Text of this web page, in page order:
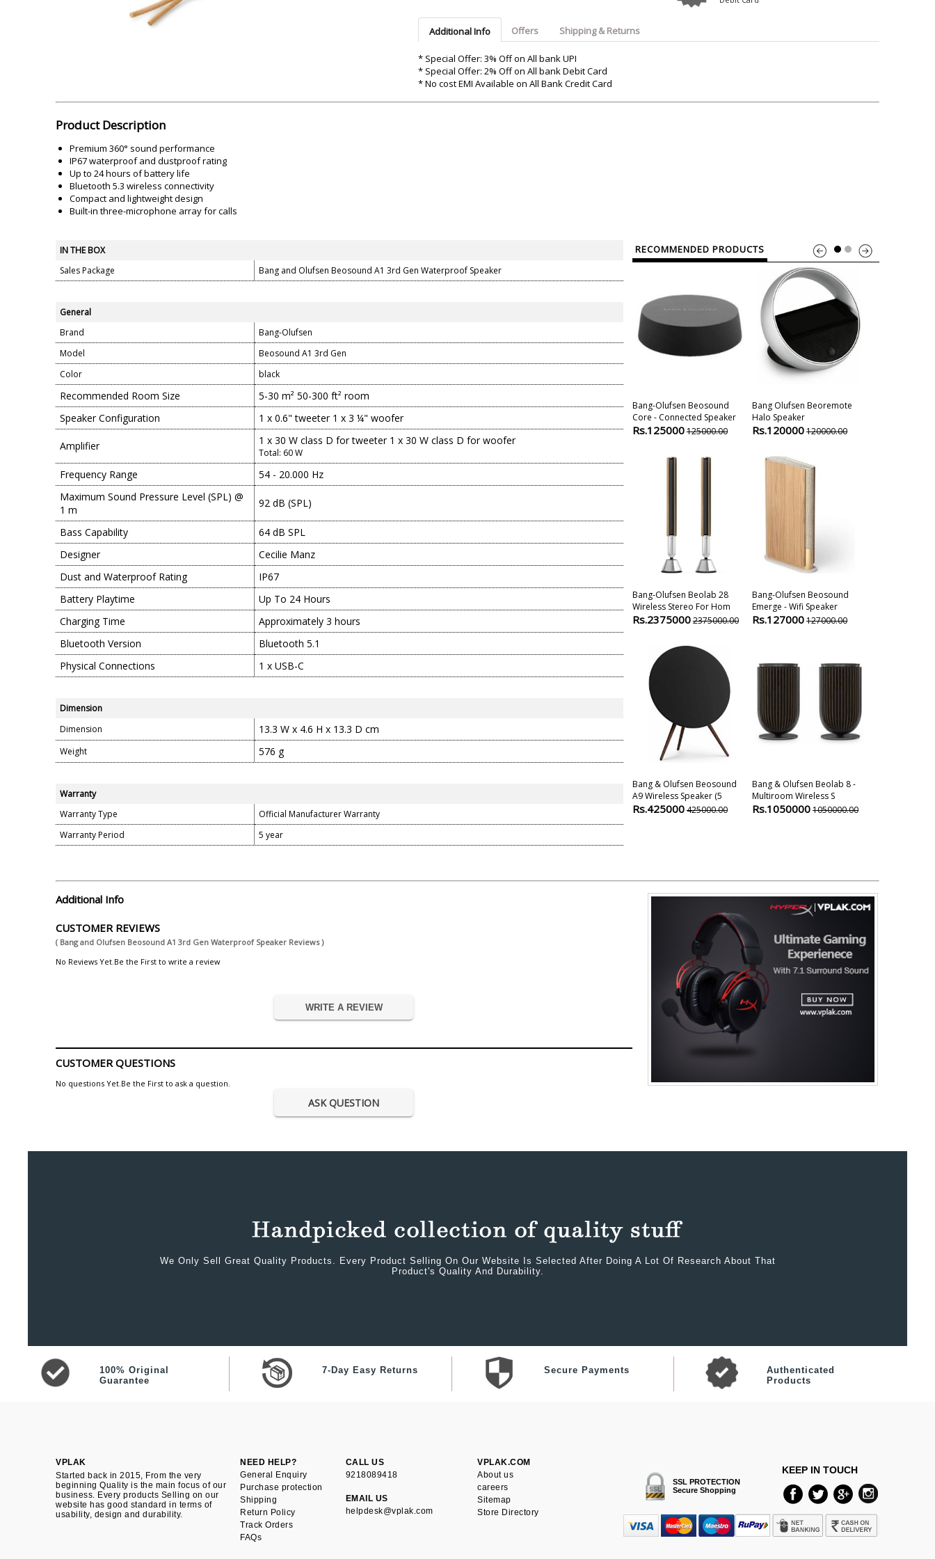
Belkin
Lamination Machine Barcode Scanner
Additional Info Offers Shipping & Returns
* Special Offer: 3% Off on All bank UPI
* Special Offer: 2% Off on All bank Debit Card
* No cost EMI Available on All Bank Credit Card
Product Description
Premium 360° sound performance
IP67 waterproof and dustproof rating
Up to 24 hours of battery life
Bluetooth 5.3 wireless connectivity
Compact and lightweight design
Built-in three-microphone array for calls
IN THE BOX
Sales Package
Bang and Olufsen Beosound A1 3rd Gen Waterproof Speaker
General
Brand
Bang-Olufsen
Model
Beosound A1 3rd Gen
Color
black
Recommended Room Size
5-30 m² 50-300 ft² room
Speaker Configuration
1 x 0.6" tweeter 1 x 3 ¼" woofer
Amplifier 1 x 30 W class D for tweeter 1 x 30 W class D for woofer
Total: 60 W
Frequency Range
54 - 20.000 Hz
Maximum Sound Pressure Level (SPL) @
1 m
92 dB (SPL)
Bass Capability
64 dB SPL
Designer
Cecilie Manz
Dust and Waterproof Rating
IP67
Battery Playtime
Up To 24 Hours
Charging Time
Approximately 3 hours
Bluetooth Version
Bluetooth 5.1
Physical Connections
1 x USB-C
Dimension
Dimension
13.3 W x 4.6 H x 13.3 D cm
Weight 576 g
Warranty
Warranty Type
Official Manufacturer Warranty
Warranty Period
5 year
RECOMMENDED PRODUCTS
Bang-Olufsen Beosound
Core - Connected Speaker
Rs.125000125000.00
Bang Olufsen Beoremote
Halo Speaker
Rs.120000120000.00
Bang-Olufsen Beolab 28
Wireless Stereo For Hom
Rs.23750002375000.00
Bang-Olufsen Beosound
Emerge - Wifi Speaker
Rs.127000127000.00
Bang & Olufsen Beosound
A9 Wireless Speaker (5
Rs.425000425000.00
Bang & Olufsen Beolab 8 -
Multiroom Wireless S
Rs.10500001050000.00
Additional Info
CUSTOMER REVIEWS
( Bang and Olufsen Beosound A1 3rd Gen Waterproof Speaker Reviews )
No Reviews Yet.Be the First to write a review
WRITE A REVIEW
CUSTOMER QUESTIONS
No questions Yet.Be the First to ask a question.
ASK QUESTION
We Only Sell Great Quality Products. Every Product Selling On Our Website Is Selected After Doing A Lot Of Research About That
Product's Quality And Durability.
100% Original
Guarantee
7-Day Easy Returns Secure Payments
Authenticated
Products
VPLAK
Started back in 2015, From the very
beginning Quality is the main focus of our
business. Every products Selling on our
website has good standard in terms of
usability, design and durability.
NEED HELP?
General Enquiry
Purchase protection
Shipping
Return Policy
Track Orders
FAQs
CALL US
9218089418
EMAIL US
helpdesk@vplak.com
VPLAK.COM
About us
careers
Sitemap
Store Directory
SSL PROTECTION
Secure Shopping
KEEP IN TOUCH